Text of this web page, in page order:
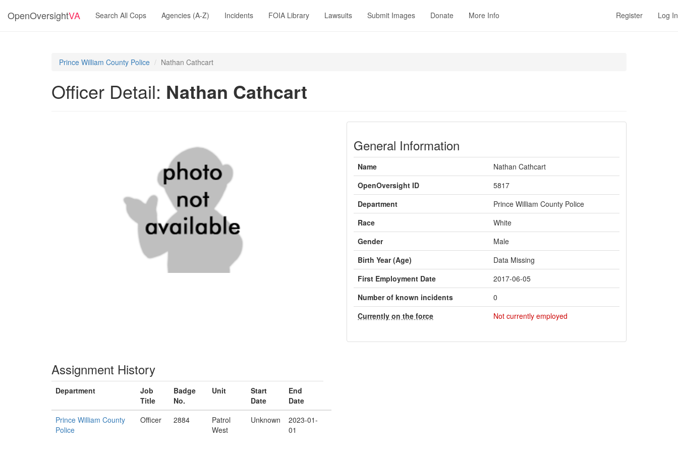
OpenOversightVA Search All Cops Agencies (A-Z) Incidents FOIA Library Lawsuits Submit Images Donate More Info Register Log In
Prince William County Police Nathan Cathcart
Officer Detail: Nathan Cathcart
General Information
Name
Nathan Cathcart
OpenOversight ID
5817
Department
Prince William County Police
Race
White
Gender
Male
Birth Year (Age)
Data Missing
First Employment Date
2017-06-05
Number of known incidents
0
Currently on the force
Not currently employed
Assignment History
Department
Job
Title
Badge
No.
Unit
Start
Date
End
Date
Prince William County
Police
Officer 2884
Patrol
West
Unknown
2023-01-
01